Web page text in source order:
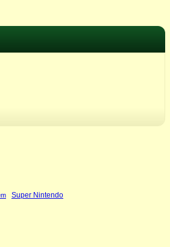
Super Nintendo